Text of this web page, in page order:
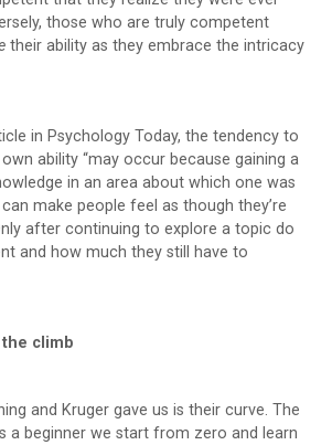
those who are truly competent
their ability as they embrace the intricacy
in Psychology Today, the tendency to
ability “may occur because gaining a
in an area about which one was
make people feel as though they’re
after continuing to explore a topic do
and how much they still have to
climb
and Kruger gave us is their curve. The
a beginner we start from zero and learn